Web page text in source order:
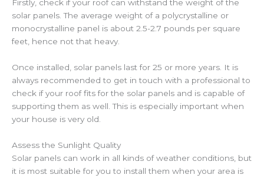
Firstly, check if your roof can withstand the weight of the
solar panels. The average weight of a polycrystalline or
monocrystalline panel is about 2.5-2.7 pounds per square
feet, hence not that heavy.
Once installed, solar panels last for 25 or more years. It is
always recommended to get in touch with a professional to
check if your roof fits for the solar panels and is capable of
supporting them as well. This is especially important when
your house is very old.
Assess the Sunlight Quality
Solar panels can work in all kinds of weather conditions, but
it is most suitable for you to install them when your area is